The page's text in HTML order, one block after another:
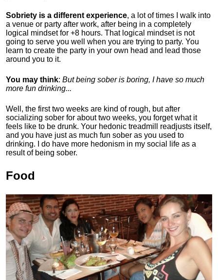
Sobriety is a different experience, a lot of times I walk into
a venue or party after work, after being in a completely
logical mindset for +8 hours. That logical mindset is not
going to serve you well when you are trying to party. You
learn to create the party in your own head and lead those
around you to it.
You may think: But being sober is boring, I have so much
more fun drinking...
Well, the first two weeks are kind of rough, but after
socializing sober for about two weeks, you forget what it
feels like to be drunk. Your hedonic treadmill readjusts itself,
and you have just as much fun sober as you used to
drinking. I do have more hedonism in my social life as a
result of being sober.
Food